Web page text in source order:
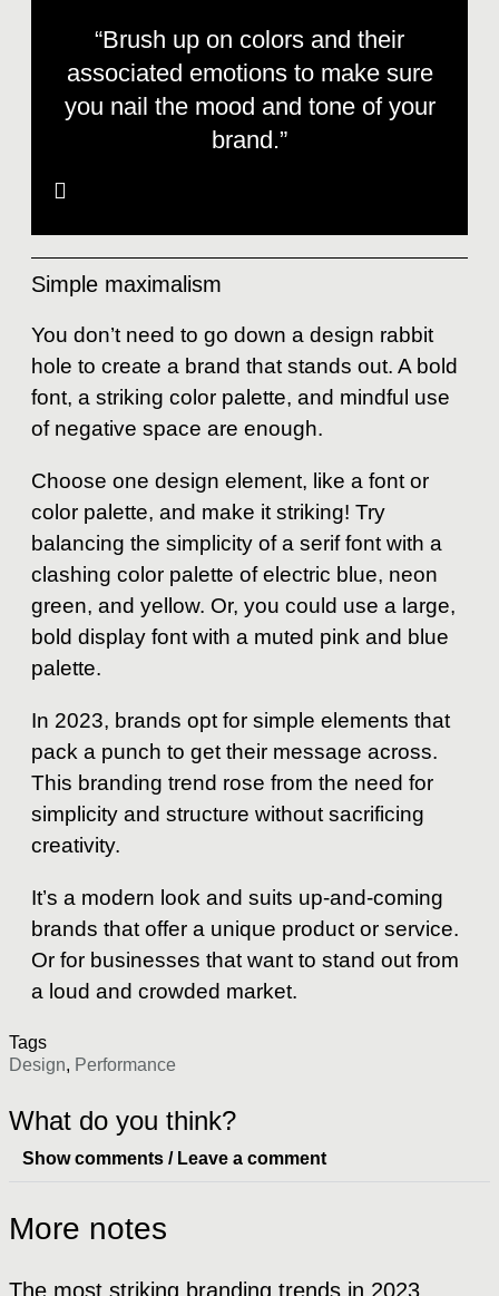
“Brush up on colors and their
associated emotions to make sure
you nail the mood and tone of your
brand.”
Simple maximalism
You don’t need to go down a design rabbit
hole to create a brand that stands out. A bold
font, a striking color palette, and mindful use
of negative space are enough.
Choose one design element, like a font or
color palette, and make it striking! Try
balancing the simplicity of a serif font with a
clashing color palette of electric blue, neon
green, and yellow. Or, you could use a large,
bold display font with a muted pink and blue
palette.
In 2023, brands opt for simple elements that
pack a punch to get their message across.
This branding trend rose from the need for
simplicity and structure without sacrificing
creativity.
It’s a modern look and suits up-and-coming
brands that offer a unique product or service.
Or for businesses that want to stand out from
a loud and crowded market.
Tags
Design, Performance
What do you think?
Show comments / Leave a comment
More notes
The most striking branding trends in 2023